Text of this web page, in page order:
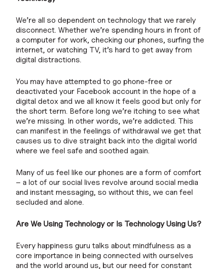
We’re all so dependent on technology that we rarely
disconnect. Whether we’re spending hours in front of
a computer for work, checking our phones, surfing the
internet, or watching TV, it’s hard to get away from
digital distractions.
You may have attempted to go phone-free or
deactivated your Facebook account in the hope of a
digital detox and we all know it feels good but only for
the short term. Before long we’re itching to see what
we’re missing. In other words, we’re addicted. This
can manifest in the feelings of withdrawal we get that
causes us to dive straight back into the digital world
where we feel safe and soothed again.
Many of us feel like our phones are a form of comfort
– a lot of our social lives revolve around social media
and instant messaging, so without this, we can feel
secluded and alone.
Are We Using Technology or Is Technology Using Us?
Every happiness guru talks about mindfulness as a
core importance in being connected with ourselves
and the world around us, but our need for constant